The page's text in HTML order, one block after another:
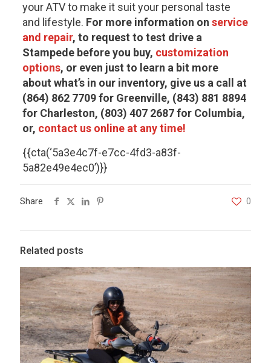
your ATV to make it suit your personal taste
and lifestyle. For more information on service
and repair, to request to test drive a
Stampede before you buy, customization
options, or even just to learn a bit more
about what’s in our inventory, give us a call at
(864) 862 7709 for Greenville, (843) 881 8894
for Charleston, (803) 407 2687 for Columbia,
or, contact us online at any time!
{{cta(‘5a3e4c7f-e7cc-4fd3-a83f-
5a82e49e4ec0’)}}
Share 0
Related posts